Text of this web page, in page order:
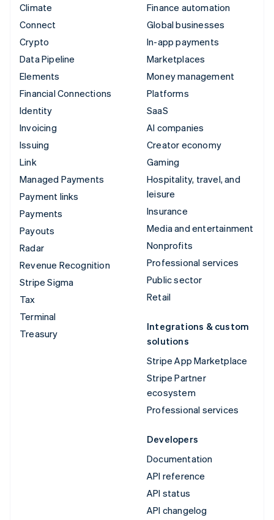
Climate
Connect
Crypto
Data Pipeline
Elements
Financial Connections
Identity
Invoicing
Issuing
Link
Managed Payments
Payment links
Payments
Payouts
Radar
Revenue Recognition
Stripe Sigma
Tax
Terminal
Treasury
Finance automation
Global businesses
In-app payments
Marketplaces
Money management
Platforms
SaaS
AI companies
Creator economy
Gaming
Hospitality, travel, and
leisure
Insurance
Media and entertainment
Nonprofits
Professional services
Public sector
Retail
Integrations & custom
solutions
Stripe App Marketplace
Stripe Partner
ecosystem
Professional services
Developers
Documentation
API reference
API status
API changelog